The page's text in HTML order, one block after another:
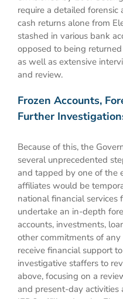
require a detailed
cash returns alone from
stashed in various bank
opposed to being
as well as extensive
and review.
Frozen Accounts,
Further
Because of this, the
several unprecedented
and tapped by one of the
affiliates would be
national financial
undertake an in-depth
accounts, investments,
other commitments of
receive financial support
investigative staffers to
above, focusing on a
and present-day